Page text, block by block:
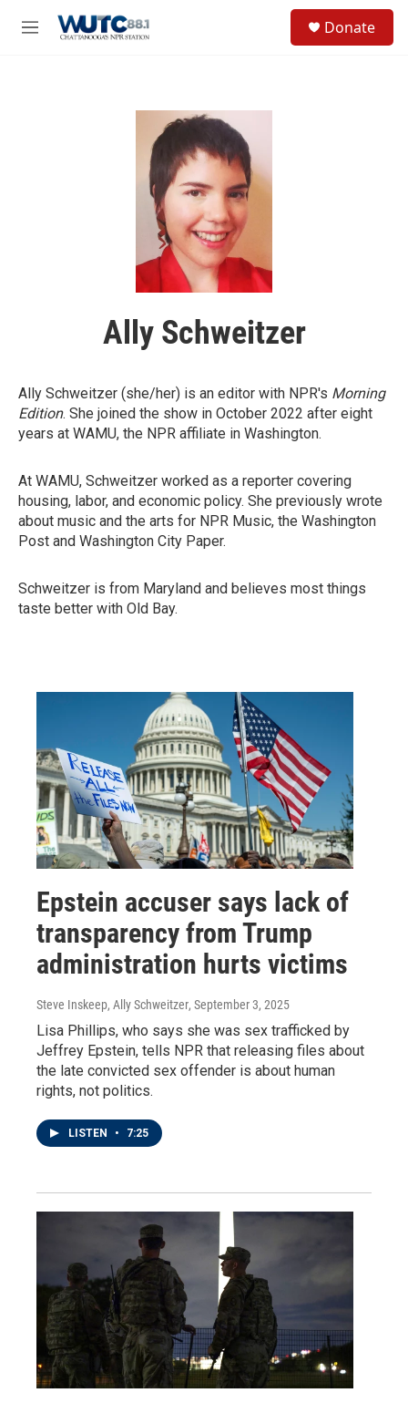
M
Donate
Ally Schweitzer
Ally Schweitzer (she/her) is an editor with NPR's Morning
Edition. She joined the show in October 2022 after eight
years at WAMU, the NPR affiliate in Washington.
At WAMU, Schweitzer worked as a reporter covering
housing, labor, and economic policy. She previously wrote
about music and the arts for NPR Music, the Washington
Post and Washington City Paper.
Schweitzer is from Maryland and believes most things
taste better with Old Bay.
Epstein accuser says lack of
transparency from Trump
administration hurts victims
Steve Inskeep, Ally Schweitzer, September 3, 2025
Lisa Phillips, who says she was sex trafficked by
Jeffrey Epstein, tells NPR that releasing files about
the late convicted sex offender is about human
rights, not politics.
LISTEN • 7:25